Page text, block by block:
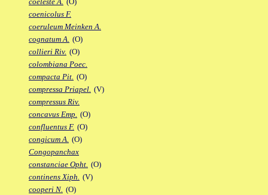
coenicolus F.
coeruleum Meinken A.
cognatum A. (O)
collieri Riv. (O)
colombiana Poec.
compacta Pit. (O)
compressa Priapel. (V)
compressus Riv.
concavus Emp. (O)
confluentus F. (O)
congicum A. (O)
Congopanchax
constanciae Opht. (O)
continens Xiph. (V)
cooperi N. (O)